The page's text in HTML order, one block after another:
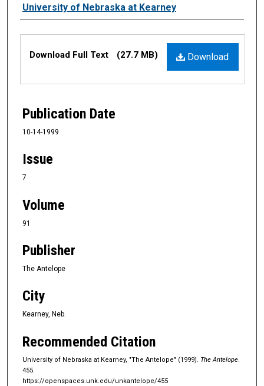
Authors
University of Nebraska at Kearney
Files Download
Download Full Text (27.7 MB)
Publication Date
10-14-1999
Issue
7
Volume
91
Publisher
The Antelope
City
Kearney, Neb.
Recommended Citation
University of Nebraska at Kearney, "The Antelope" (1999). The Antelope.
455.
https://openspaces.unk.edu/unkantelope/455